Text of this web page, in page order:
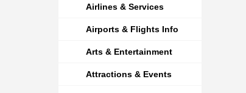
Airlines & Services
Airports & Flights Info
Arts & Entertainment
Attractions & Events